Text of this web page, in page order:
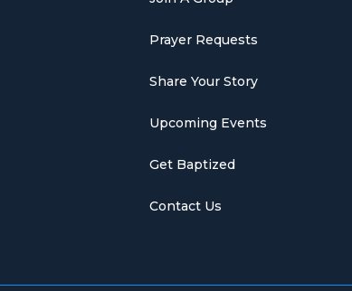
Prayer Requests
Share Your Story
Upcoming Events
Get Baptized
Contact Us